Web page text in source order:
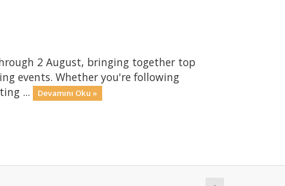
2 August, bringing together top
events. Whether you're following
...
Devamını Oku »